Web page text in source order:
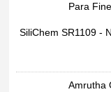
Para
SiliChem SR1109 -
Amrutha